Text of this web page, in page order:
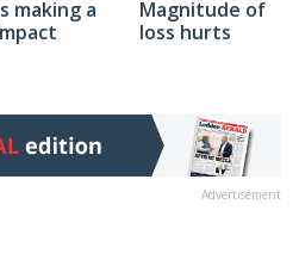
making a
Magnitude of
loss hurts
Advertisement